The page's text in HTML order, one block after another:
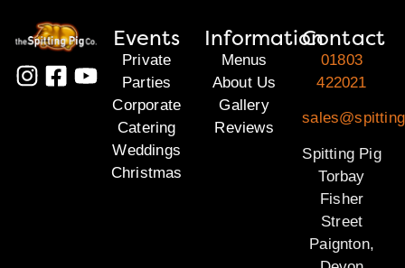
Events
Private
Parties
Corporate
Catering
Weddings
Christmas
Information
Menus
About Us
Gallery
Reviews
Contact
01803
422021
Spitting Pig
Torbay
Fisher
Street
Paignton,